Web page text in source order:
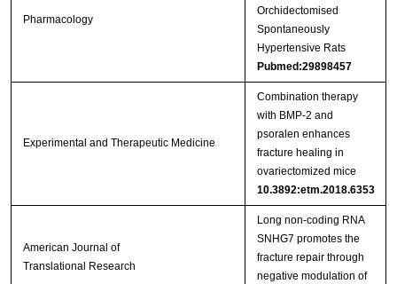
Pharmacology
Orchidectomised
Spontaneously
Hypertensive Rats
Pubmed:29898457
Experimental and Therapeutic Medicine
Combination therapy
with BMP‑2 and
psoralen enhances
fracture healing in
ovariectomized mice
10.3892:etm.2018.6353
American Journal of
Translational Research
Long non-coding RNA
SNHG7 promotes the
fracture repair through
negative modulation of